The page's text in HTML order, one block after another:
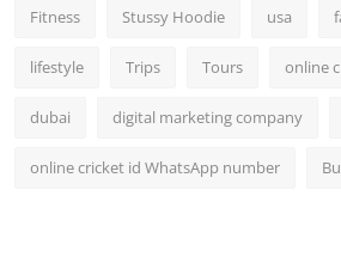
Fitness Stussy Hoodie usa
lifestyle Trips Tours online
dubai digital marketing company
online cricket id WhatsApp number